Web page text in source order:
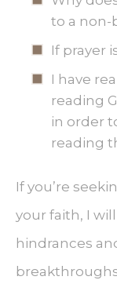
to a non-
If prayer
I have
reading
in order
reading
If you’re
your faith, I
hindrances